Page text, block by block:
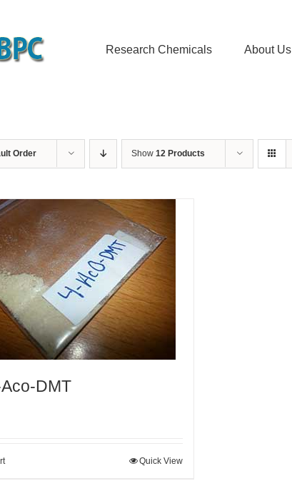
Research Chemicals About Us
Order Show 12 Products
DMT
Quick View